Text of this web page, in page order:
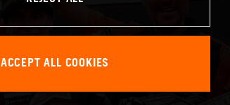
ACCEPT ALL COOKIES